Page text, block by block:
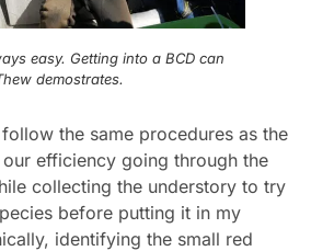
easy. Getting into a BCD can
demostrates.
the same procedures as the
efficiency going through the
collecting the understory to try
before putting it in my
identifying the small red